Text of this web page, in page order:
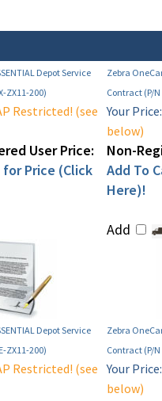
Depot Service
ZX11-200)
Zebra
Contract (P/N
Restricted! (see
User Price:
Price (Click
Your Price:
below)
Non-
Add To
Here)!
Add
Depot Service
ZX11-200)
Zebra
Contract (P/N
Restricted! (see
Your Price:
below)